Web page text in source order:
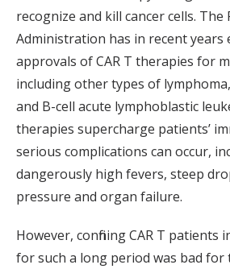
recognize and kill cancer cells. The
Administration has in recent years
approvals of CAR T therapies for
including other types of
and B-cell acute lymphoblastic
therapies supercharge patients’
serious complications can occur,
dangerously high fevers, steep
pressure and organ failure.
However, confining CAR T patients
for such a long period was bad for